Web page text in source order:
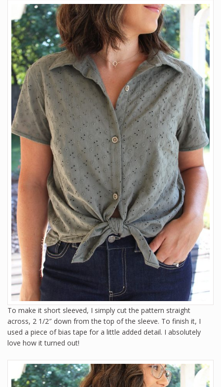
To make it short sleeved, I simply cut the pattern straight
across, 2 1/2″ down from the top of the sleeve. To finish it, I
used a piece of bias tape for a little added detail. I absolutely
love how it turned out!